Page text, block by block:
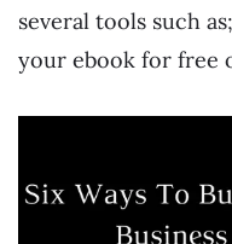
several tools such as;
your ebook for free